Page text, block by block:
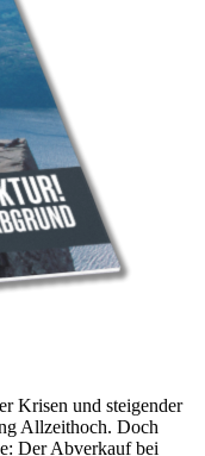
Krisen und steigender
Allzeithoch. Doch
Der Abverkauf bei